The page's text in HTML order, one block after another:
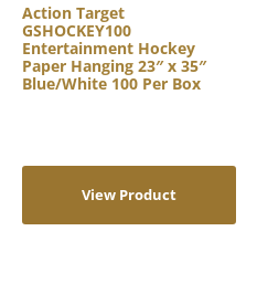
Action Target
GSHOCKEY100
Entertainment Hockey
Paper Hanging 23″ x 35″
Blue/White 100 Per Box
View Product